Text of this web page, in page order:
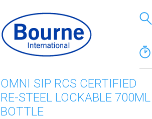
OMNI SIP RCS CERTIFIED
RE-STEEL LOCKABLE 700ML
BOTTLE